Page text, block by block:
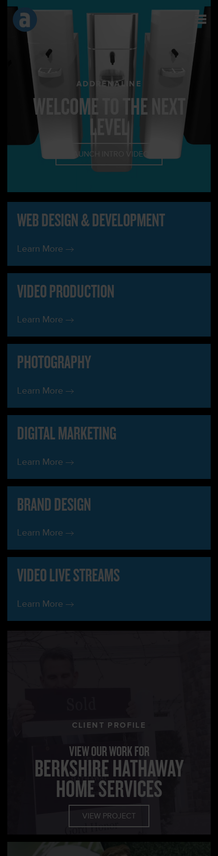
ADDRENALINE
WELCOME TO THE NEXT
LEVEL
LAUNCH INTRO VIDEO
WEB DESIGN & DEVELOPMENT
Learn More
VIDEO PRODUCTION
Learn More
PHOTOGRAPHY
Learn More
DIGITAL MARKETING
Learn More
BRAND DESIGN
Learn More
VIDEO LIVE STREAMS
Learn More
CLIENT PROFILE
VIEW OUR WORK FOR
BERKSHIRE HATHAWAY
HOME SERVICES
VIEW PROJECT